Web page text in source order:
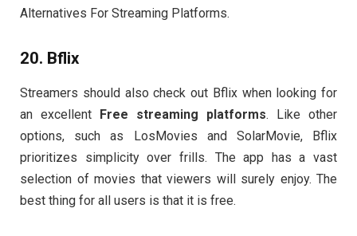
Alternatives For Streaming Platforms.
20. Bflix
Streamers should also check out Bflix when looking for
an excellent Free streaming platforms. Like other
options, such as LosMovies and SolarMovie, Bflix
prioritizes simplicity over frills. The app has a vast
selection of movies that viewers will surely enjoy. The
best thing for all users is that it is free.